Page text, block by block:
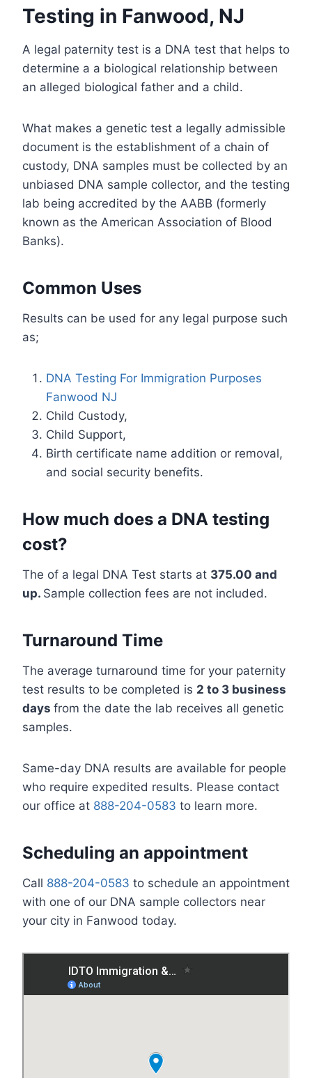
Testing in Fanwood, NJ
A legal paternity test is a DNA test that helps to
determine a a biological relationship between
an alleged biological father and a child.
What makes a genetic test a legally admissible
document is the establishment of a chain of
custody, DNA samples must be collected by an
unbiased DNA sample collector, and the testing
lab being accredited by the AABB (formerly
known as the American Association of Blood
Banks).
Common Uses
Results can be used for any legal purpose such
as;
DNA Testing For Immigration Purposes
Fanwood NJ
Child Custody,
Child Support,
Birth certificate name addition or removal,
and social security benefits.
How much does a DNA testing
cost?
The of a legal DNA Test starts at 375.00 and
up. Sample collection fees are not included.
Turnaround Time
The average turnaround time for your paternity
test results to be completed is 2 to 3 business
days from the date the lab receives all genetic
samples.
Same-day DNA results are available for people
who require expedited results. Please contact
our office at 888-204-0583 to learn more.
Scheduling an appointment
Call 888-204-0583 to schedule an appointment
with one of our DNA sample collectors near
your city in Fanwood today.